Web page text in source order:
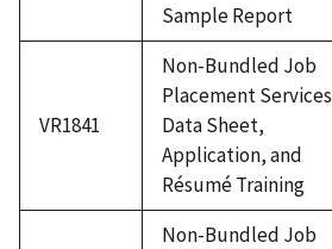
Sample Report
VR1841
Non-Bundled Job
Placement Services
Data Sheet,
Application, and
Résumé Training
Non-Bundled Job